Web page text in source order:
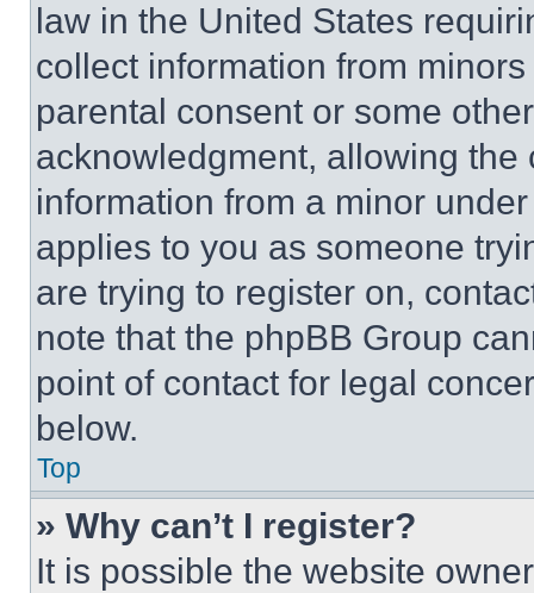
law in the United States
collect information from
parental consent or some
acknowledgment, allowing
information from a minor
applies to you as someone
are trying to register on,
note that the phpBB Group
point of contact for legal
below.
Top
» Why can’t I register?
It is possible the website